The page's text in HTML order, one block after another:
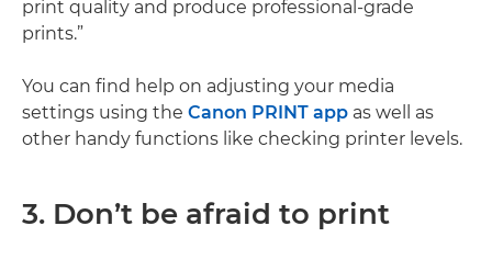
print quality and produce professional-grade
prints.”
You can find help on adjusting your media
settings using the Canon PRINT app as well as
other handy functions like checking printer levels.
3. Don’t be afraid to print